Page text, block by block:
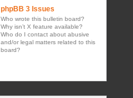
phpBB 3 Issues
Who wrote this bulletin board?
Why isn’t X feature available?
Who do I contact about abusive
and/or legal matters related to this
board?